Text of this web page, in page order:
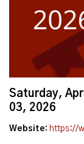
Saturday,
03, 2026
Website: https://